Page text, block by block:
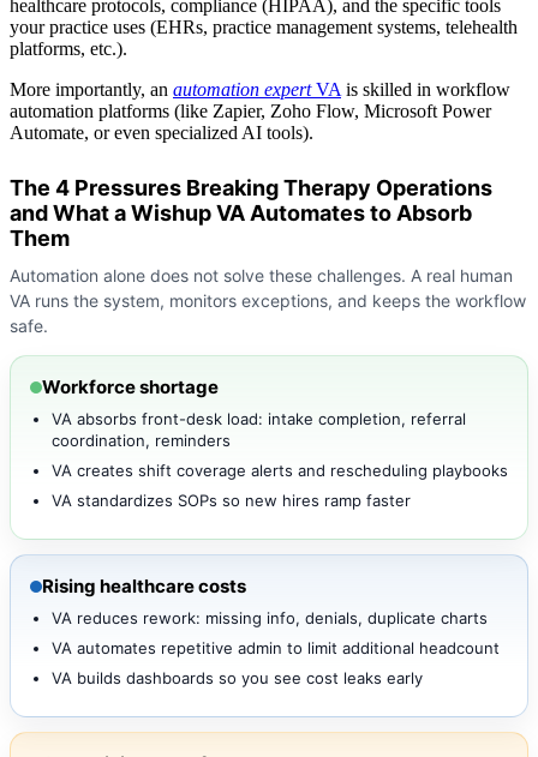
healthcare protocols, compliance (HIPAA), and the specific tools
your practice uses (EHRs, practice management systems, telehealth
platforms, etc.).
More importantly, an automation expertVA is skilled in workflow
automation platforms (like Zapier, Zoho Flow, Microsoft Power
Automate, or even specialized AI tools).
The 4 Pressures Breaking Therapy Operations
and What a Wishup VA Automates to Absorb
Them
Automation alone does not solve these challenges. A real human
VA runs the system, monitors exceptions, and keeps the workflow
safe.
Workforce shortage
VA absorbs front-desk load: intake completion, referral
coordination, reminders
VA creates shift coverage alerts and rescheduling playbooks
VA standardizes SOPs so new hires ramp faster
Rising healthcare costs
VA reduces rework: missing info, denials, duplicate charts
VA automates repetitive admin to limit additional headcount
VA builds dashboards so you see cost leaks early